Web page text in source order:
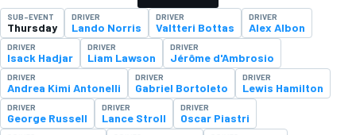
SUB-EVENT
Thursday
DRIVER
Lando Norris
DRIVER
Valtteri Bottas
DRIVER
Alex Albon
DRIVER
Isack Hadjar
DRIVER
Liam Lawson
DRIVER
Jérôme d'Ambrosio
DRIVER
Andrea Kimi Antonelli
DRIVER
Gabriel Bortoleto
DRIVER
Lewis Hamilton
DRIVER
George Russell
DRIVER
Lance Stroll
DRIVER
Oscar Piastri